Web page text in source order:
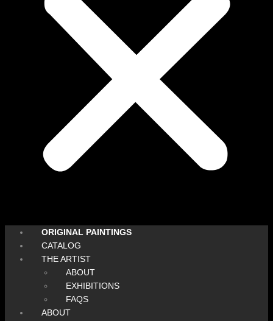
ORIGINAL PAINTINGS
CATALOG
THE ARTIST
ABOUT
EXHIBITIONS
FAQS
ABOUT